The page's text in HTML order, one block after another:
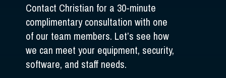
Contact Christian for a 30-minute
complimentary consultation with one
of our team members. Let’s see how
we can meet your equipment, security,
software, and staff needs.